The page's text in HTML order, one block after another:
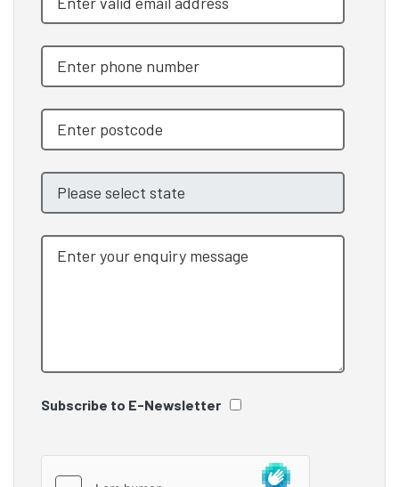
Subscribe to E-Newsletter